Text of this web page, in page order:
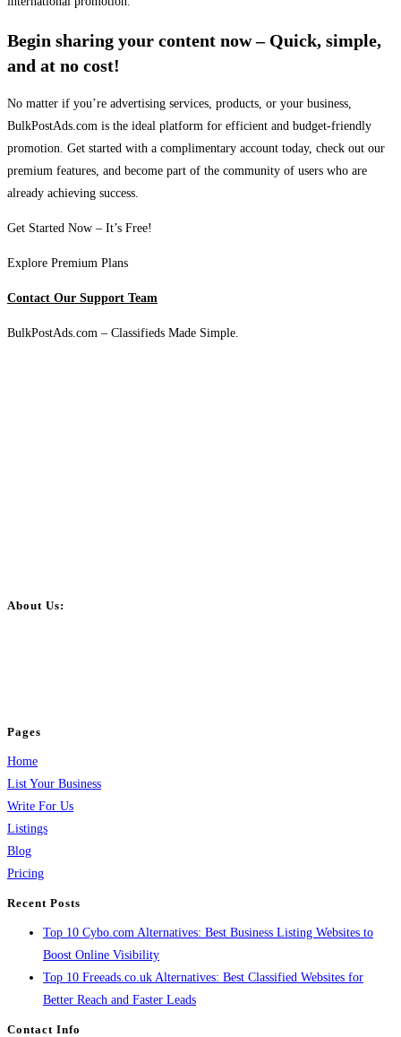
Begin sharing your content now – Quick, simple,
and at no cost!
No matter if you’re advertising services, products, or your business,
BulkPostAds.com is the ideal platform for efficient and budget-friendly
promotion. Get started with a complimentary account today, check out our
premium features, and become part of the community of users who are
already achieving success.
Get Started Now – It’s Free!
Explore Premium Plans
Contact Our Support Team
BulkPostAds.com – Classifieds Made Simple.
About Us:
Pages
Home
List Your Business
Write For Us
Listings
Blog
Pricing
Recent Posts
Top 10 Cybo.com Alternatives: Best Business Listing Websites to
Boost Online Visibility
Top 10 Freeads.co.uk Alternatives: Best Classified Websites for
Better Reach and Faster Leads
Contact Info